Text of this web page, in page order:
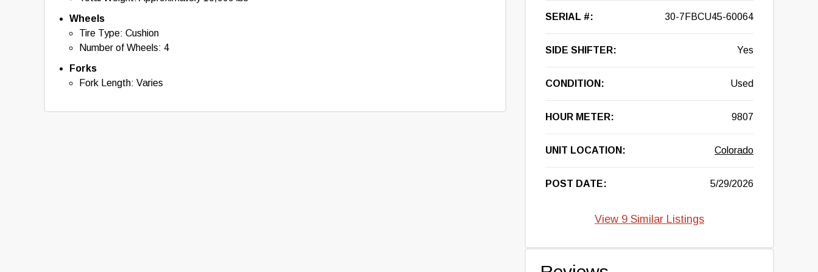
Wheels
Tire Type: Cushion
Number of Wheels: 4
Forks
Fork Length: Varies
SERIAL #: 30-7FBCU45-60064
SIDE SHIFTER: Yes
CONDITION: Used
HOUR METER: 9807
UNIT LOCATION: Colorado
POST DATE: 5/29/2026
View 9 Similar Listings